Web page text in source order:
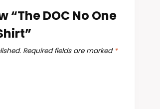
“The DOC No One
Required fields are marked *